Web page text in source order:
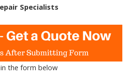
Specialists
in the form below